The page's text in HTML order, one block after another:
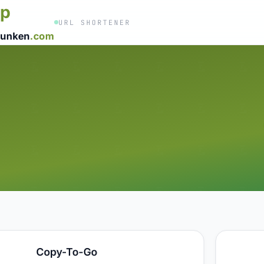
.com
URL SHORTENER
Copy-To-Go